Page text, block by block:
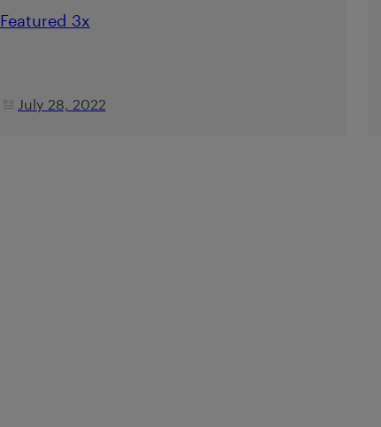
Featured 3x
July 28, 2022